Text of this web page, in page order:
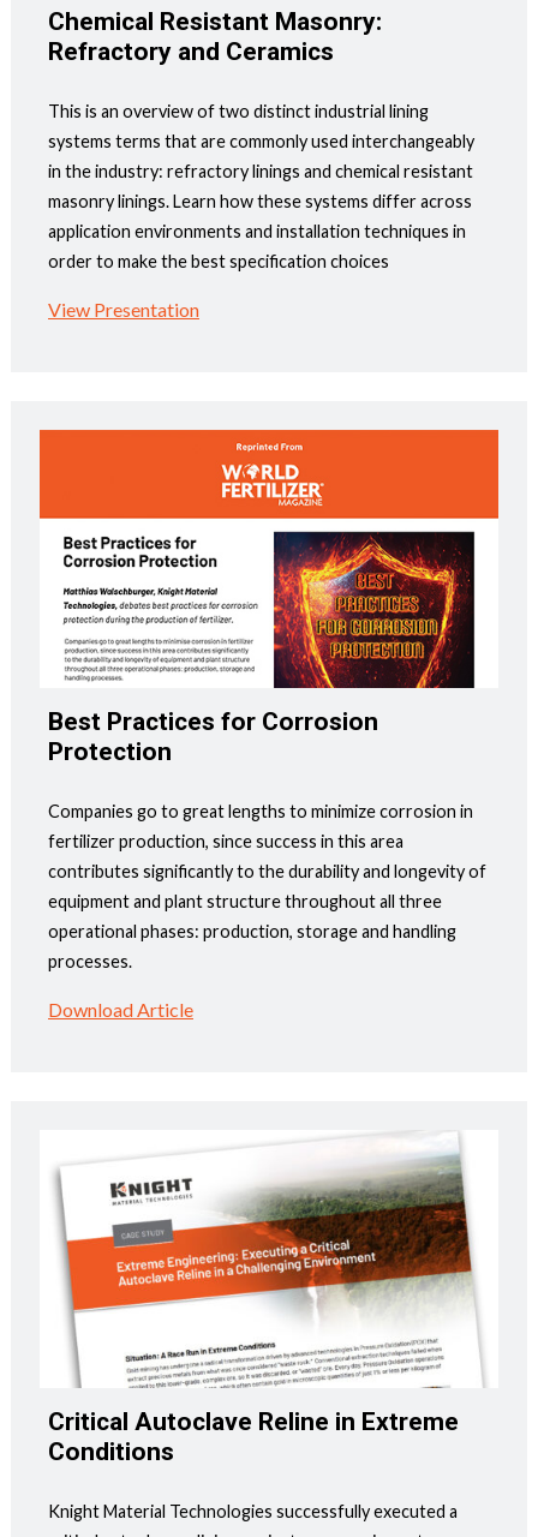
Chemical Resistant Masonry:
Refractory and Ceramics
This is an overview of two distinct industrial lining
systems terms that are commonly used interchangeably
in the industry: refractory linings and chemical resistant
masonry linings. Learn how these systems differ across
application environments and installation techniques in
order to make the best specification choices
View Presentation
Best Practices for Corrosion
Protection
Companies go to great lengths to minimize corrosion in
fertilizer production, since success in this area
contributes significantly to the durability and longevity of
equipment and plant structure throughout all three
operational phases: production, storage and handling
processes.
Download Article
Critical Autoclave Reline in Extreme
Conditions
Knight Material Technologies successfully executed a